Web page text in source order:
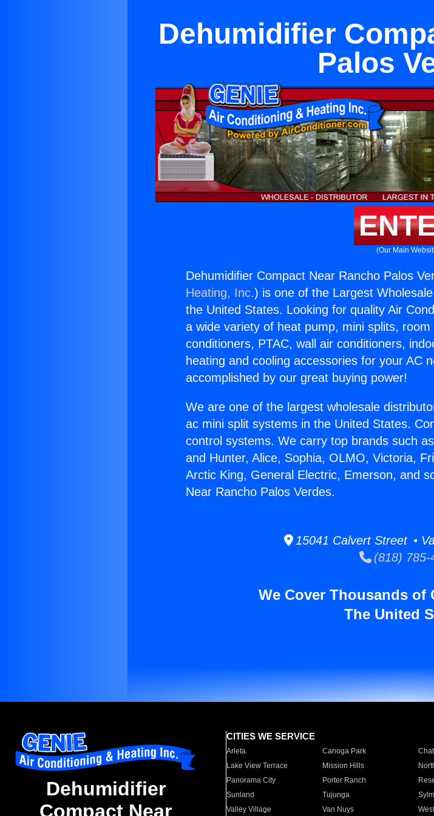
Dehumidifier
Palos
(Our Main
Dehumidifier Compact Near Rancho Palos
Heating, Inc.) is one of the Largest
the United States. Looking for quality Air
a wide variety of heat pump, mini splits,
conditioners, PTAC, wall air conditioners,
heating and cooling accessories for your AC
accomplished by our great buying power!
We are one of the largest wholesale
ac mini split systems in the United States.
control systems. We carry top brands such
and Hunter, Alice, Sophia, OLMO, Victoria,
Arctic King, General Electric, Emerson, and
Near Rancho Palos Verdes.
15041 Calvert Street •
(818) 785-
We Cover Thousands
The United
Dehumidifier
Compact Near
CITIES WE SERVICE
Arleta Canoga Park
Lake View Terrace
Mission Hills
Panorama City
Porter Ranch
Sunland
Tujunga
Valley Village
Van Nuys